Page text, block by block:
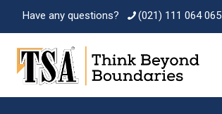
Have any questions? (021) 111 064 065